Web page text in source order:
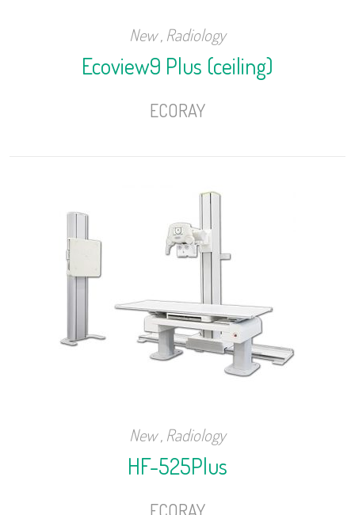
New, Radiology
Ecoview9 Plus (ceiling)
ECORAY
New, Radiology
HF-525Plus
ECORAY